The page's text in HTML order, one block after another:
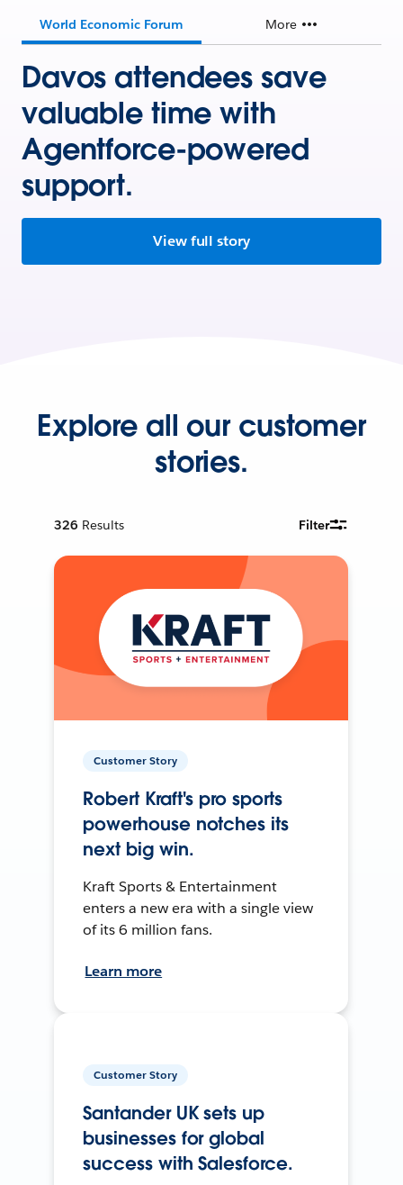
World Economic Forum More
Davos attendees save
valuable time with
Agentforce-powered
support.
View full story
Explore all our customer
stories.
326 Results Filter
Customer Story
Robert Kraft's pro sports
powerhouse notches its
next big win.
Kraft Sports & Entertainment
enters a new era with a single view
of its 6 million fans.
Learn more
Customer Story
Santander UK sets up
businesses for global
success with Salesforce.